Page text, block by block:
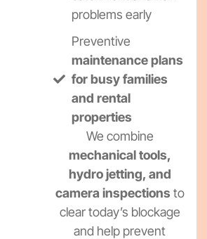
problems early
Preventive
maintenance plans
for busy families
and rental
properties
We combine
mechanical tools,
hydro jetting, and
camera inspections to
clear today’s blockage
and help prevent